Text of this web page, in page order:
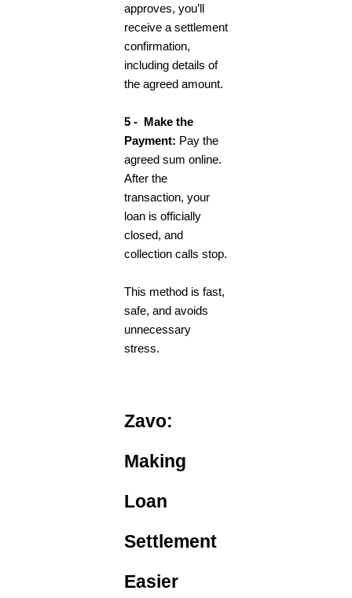
approves, you’ll
receive a settlement
confirmation,
including details of
the agreed amount.
5 - Make the
Payment: Pay the
agreed sum online.
After the
transaction, your
loan is officially
closed, and
collection calls stop.
This method is fast,
safe, and avoids
unnecessary
stress.
Zavo:
Making
Loan
Settlement
Easier